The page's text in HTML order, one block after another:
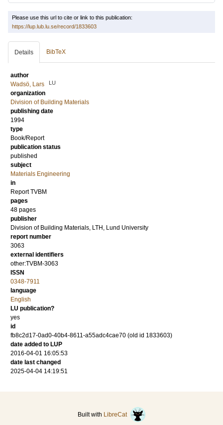
Please use this url to cite or link to this publication:
https://lup.lub.lu.se/record/1833603
Details BibTeX
author
Wadsö, Lars
LU
organization
Division of Building Materials
publishing date
1994
type
Book/Report
publication status
published
subject
Materials Engineering
in
Report TVBM
pages
48 pages
publisher
Division of Building Materials, LTH, Lund University
report number
3063
external identifiers
other:TVBM-3063
ISSN
0348-7911
language
English
LU publication?
yes
id
fb8c2d17-0ad0-40b4-8611-a55adc4cae70 (old id 1833603)
date added to LUP
2016-04-01 16:05:53
date last changed
2025-04-04 14:19:51
Built with LibreCat